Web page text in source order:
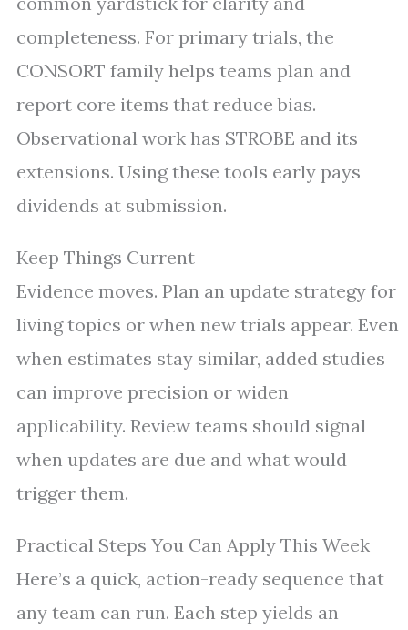
completeness. For primary trials, the
CONSORT family helps teams plan and
report core items that reduce bias.
Observational work has STROBE and its
extensions. Using these tools early pays
dividends at submission.
Keep Things Current
Evidence moves. Plan an update strategy for
living topics or when new trials appear. Even
when estimates stay similar, added studies
can improve precision or widen
applicability. Review teams should signal
when updates are due and what would
trigger them.
Practical Steps You Can Apply This Week
Here’s a quick, action-ready sequence that
any team can run. Each step yields an